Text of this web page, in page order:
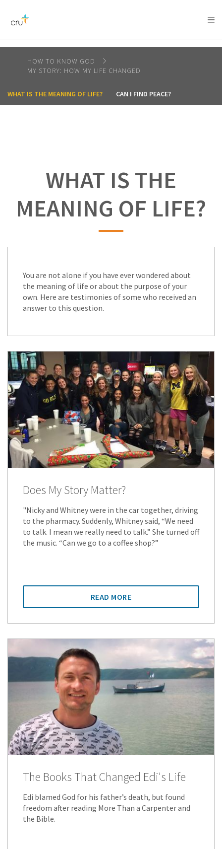
AFRICA
AMERICA / CARIBBEAN
OCEANIA
HOW TO KNOW GOD
MY STORY: HOW MY LIFE CHANGED
WHAT IS THE MEANING OF LIFE? CAN I FIND PEACE?
WHAT IS THE
MEANING OF LIFE?
You are not alone if you have ever wondered about
the meaning of life or about the purpose of your
own. Here are testimonies of some who received an
answer to this question.
Does My Story Matter?
"Nicky and Whitney were in the car together, driving
to the pharmacy. Suddenly, Whitney said, “We need
to talk. I mean we really need to talk.” She turned off
the music. “Can we go to a coffee shop?”
READ MORE
The Books That Changed Edi's Life
Edi blamed God for his father’s death, but found
freedom after reading More Than a Carpenter and
the Bible.